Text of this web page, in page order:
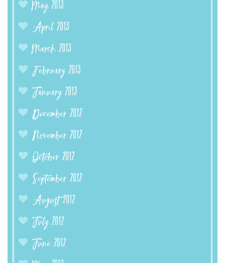
May 2013
April 2013
March 2013
February 2013
January 2013
December 2012
November 2012
October 2012
September 2012
August 2012
July 2012
June 2012